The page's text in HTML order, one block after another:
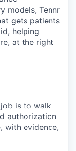
models, Tennr
gets patients
helping
at the right
job is to walk
authorization
with evidence,